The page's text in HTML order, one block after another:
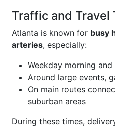
Traffic and Travel
Atlanta is known for busy
arteries, especially:
Weekday morning
Around large events,
On main routes
suburban areas
During these times,